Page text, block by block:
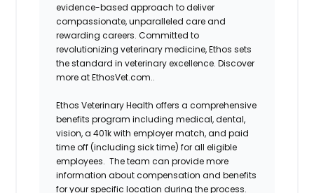
evidence-based approach to deliver
compassionate, unparalleled care and
rewarding careers. Committed to
revolutionizing veterinary medicine, Ethos sets
the standard in veterinary excellence. Discover
more at EthosVet.com..
Ethos Veterinary Health offers a comprehensive
benefits program including medical, dental,
vision, a 401k with employer match, and paid
time off (including sick time) for all eligible
employees. The team can provide more
information about compensation and benefits
for your specific location during the process.